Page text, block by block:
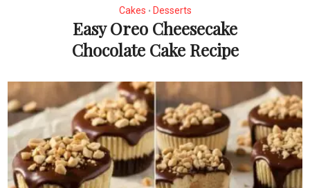
Cakes • Desserts
Easy Oreo Cheesecake
Chocolate Cake Recipe